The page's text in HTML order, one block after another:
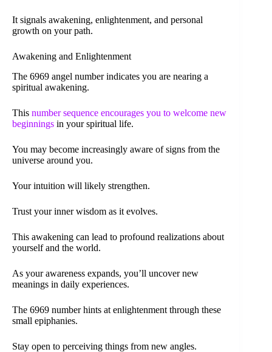
It signals awakening, enlightenment, and personal
growth on your path.
Awakening and Enlightenment
The 6969 angel number indicates you are nearing a
spiritual awakening.
This number sequence encourages you to welcome new
beginnings in your spiritual life.
You may become increasingly aware of signs from the
universe around you.
Your intuition will likely strengthen.
Trust your inner wisdom as it evolves.
This awakening can lead to profound realizations about
yourself and the world.
As your awareness expands, you’ll uncover new
meanings in daily experiences.
The 6969 number hints at enlightenment through these
small epiphanies.
Stay open to perceiving things from new angles.